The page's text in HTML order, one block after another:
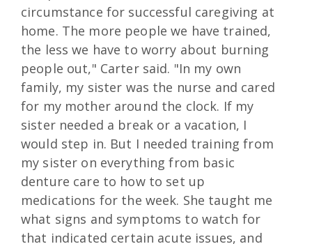
circumstance for successful caregiving at
home. The more people we have trained,
the less we have to worry about burning
people out," Carter said. "In my own
family, my sister was the nurse and cared
for my mother around the clock. If my
sister needed a break or a vacation, I
would step in. But I needed training from
my sister on everything from basic
denture care to how to set up
medications for the week. She taught me
what signs and symptoms to watch for
that indicated certain acute issues, and